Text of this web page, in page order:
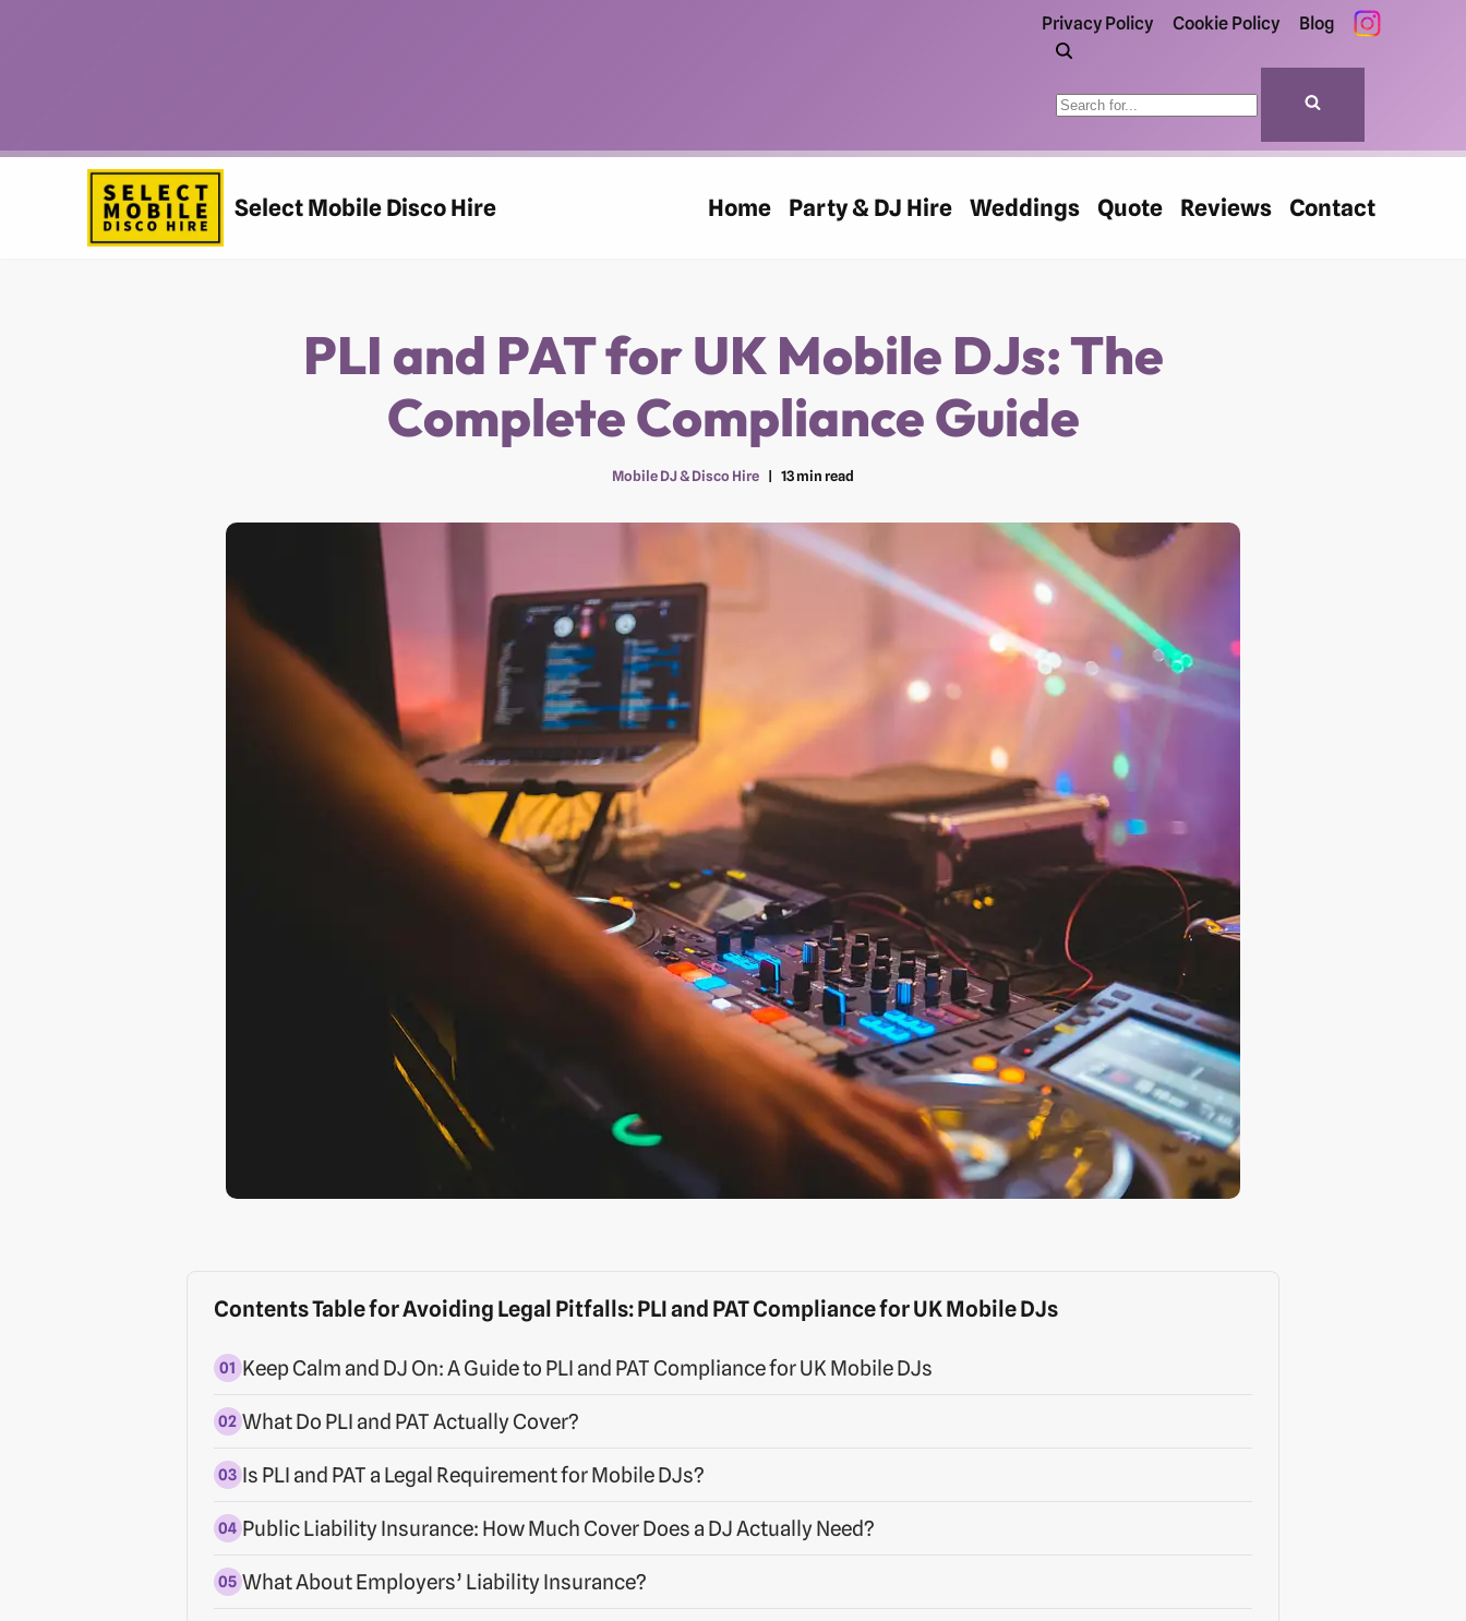
Privacy Policy Cookie Policy Blog
Select Mobile Disco Hire Home Party & DJ Hire Weddings Quote Reviews Contact
PLI and PAT for UK Mobile DJs: The
Complete Compliance Guide
Mobile DJ & Disco Hire 13 min read
Contents Table for Avoiding Legal Pitfalls: PLI and PAT Compliance for UK Mobile DJs
Keep Calm and DJ On: A Guide to PLI and PAT Compliance for UK Mobile DJs
What Do PLI and PAT Actually Cover?
Is PLI and PAT a Legal Requirement for Mobile DJs?
Public Liability Insurance: How Much Cover Does a DJ Actually Need?
What About Employers’ Liability Insurance?